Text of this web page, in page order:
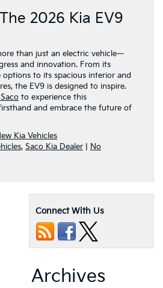
2026 Kia EV9
than just an electric vehicle—
and innovation. From its
to its spacious interior and
the EV9 is designed to inspire.
to experience this
and embrace the future of
Kia Vehicles
, Saco Kia Dealer
No
Connect With Us
Archives